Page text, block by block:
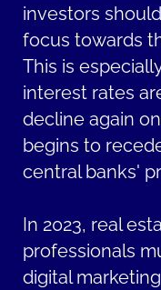
investors
focus towards
This is
interest rates
decline again
begins to
central banks'
In 2023, real
professionals
digital